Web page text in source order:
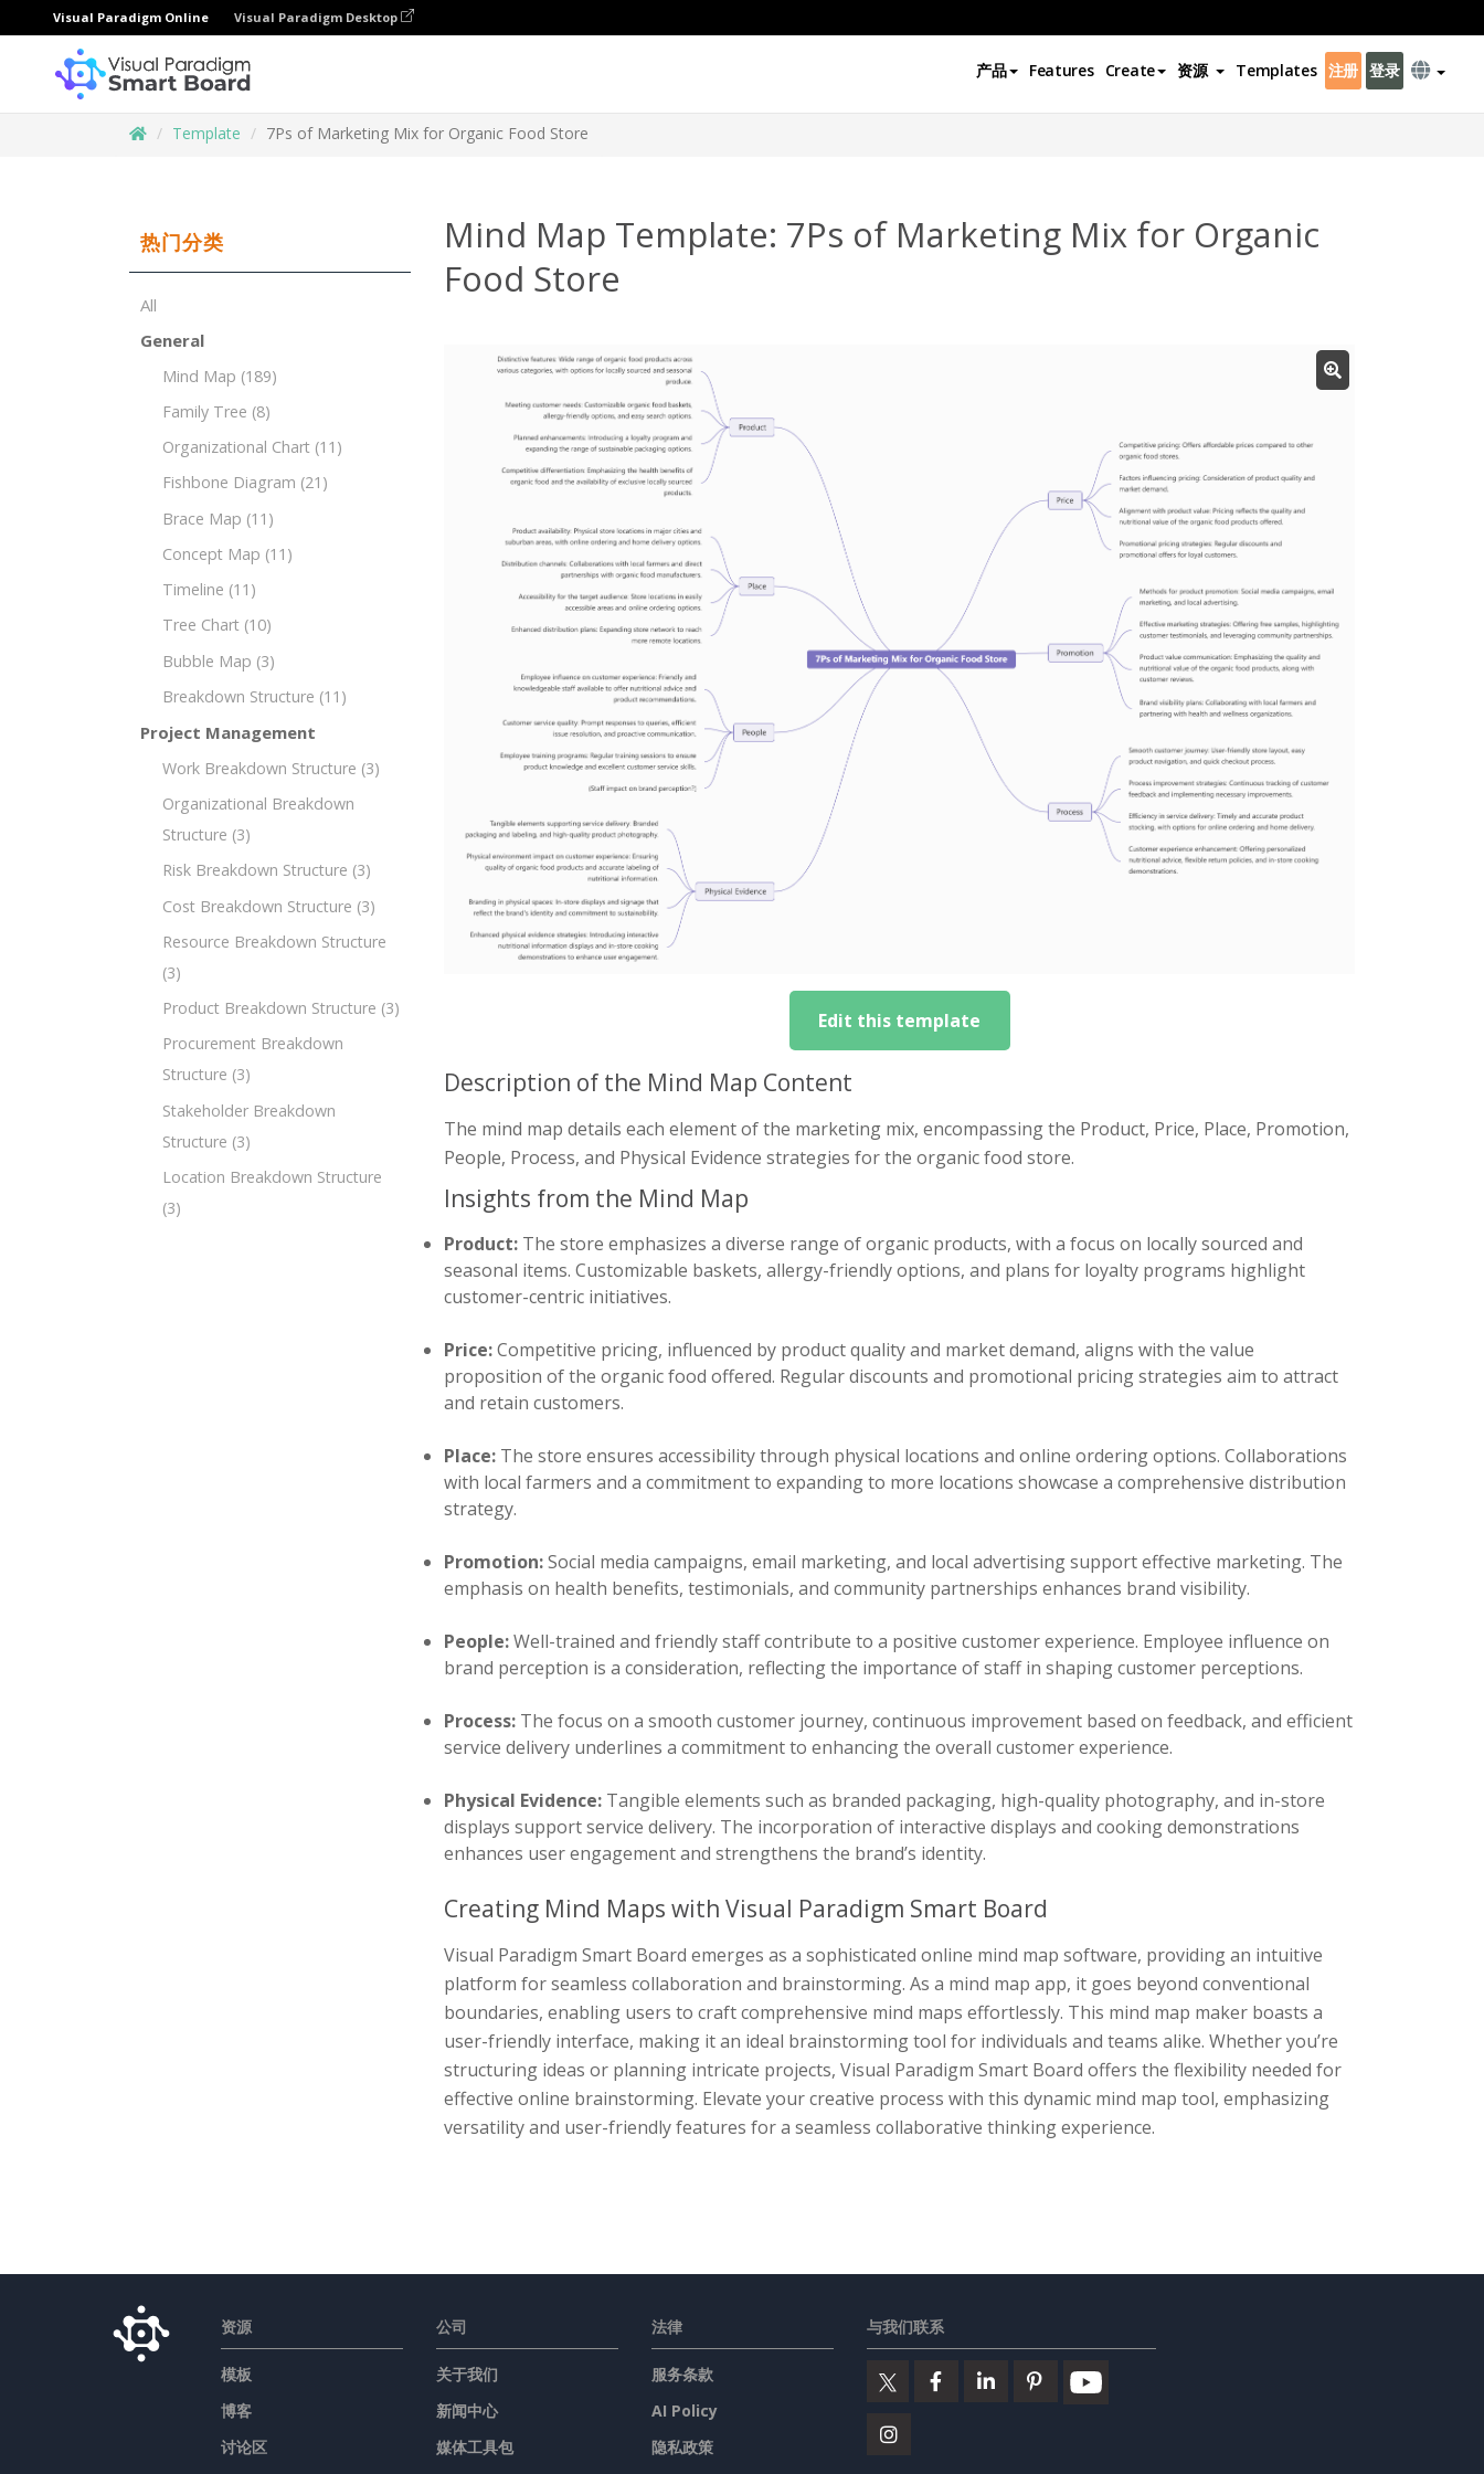
Visual Paradigm Online Visual Paradigm Desktop
产品 Features Create 资源 Templates 注册 登录
Template 7Ps of Marketing Mix for Organic Food Store
热门分类
All
General
Mind Map (189)
Family Tree (8)
Organizational Chart (11)
Fishbone Diagram (21)
Brace Map (11)
Concept Map (11)
Timeline (11)
Tree Chart (10)
Bubble Map (3)
Breakdown Structure (11)
Project Management
Work Breakdown Structure (3)
Organizational Breakdown
Structure (3)
Risk Breakdown Structure (3)
Cost Breakdown Structure (3)
Resource Breakdown Structure
(3)
Product Breakdown Structure (3)
Procurement Breakdown
Structure (3)
Stakeholder Breakdown
Structure (3)
Location Breakdown Structure
(3)
Mind Map Template: 7Ps of Marketing Mix for Organic
Food Store
Edit this template
Description of the Mind Map Content
The mind map details each element of the marketing mix, encompassing the Product, Price, Place, Promotion,
People, Process, and Physical Evidence strategies for the organic food store.
Insights from the Mind Map
Product: The store emphasizes a diverse range of organic products, with a focus on locally sourced and
seasonal items. Customizable baskets, allergy-friendly options, and plans for loyalty programs highlight
customer-centric initiatives.
Price:Competitive pricing, influenced by product quality and market demand, aligns with the value
proposition of the organic food offered. Regular discounts and promotional pricing strategies aim to attract
and retain customers.
Place: The store ensures accessibility through physical locations and online ordering options. Collaborations
with local farmers and a commitment to expanding to more locations showcase a comprehensive distribution
strategy.
Promotion:Social media campaigns, email marketing, and local advertising support effective marketing. The
emphasis on health benefits, testimonials, and community partnerships enhances brand visibility.
People:Well-trained and friendly staff contribute to a positive customer experience. Employee influence on
brand perception is a consideration, reflecting the importance of staff in shaping customer perceptions.
Process: The focus on a smooth customer journey, continuous improvement based on feedback, and efficient
service delivery underlines a commitment to enhancing the overall customer experience.
Physical Evidence: Tangible elements such as branded packaging, high-quality photography, and in-store
displays support service delivery. The incorporation of interactive displays and cooking demonstrations
enhances user engagement and strengthens the brand’s identity.
Creating Mind Maps with Visual Paradigm Smart Board
Visual Paradigm Smart Board emerges as a sophisticated online mind map software, providing an intuitive
platform for seamless collaboration and brainstorming. As a mind map app, it goes beyond conventional
boundaries, enabling users to craft comprehensive mind maps effortlessly. This mind map maker boasts a
user-friendly interface, making it an ideal brainstorming tool for individuals and teams alike. Whether you’re
structuring ideas or planning intricate projects, Visual Paradigm Smart Board offers the flexibility needed for
effective online brainstorming. Elevate your creative process with this dynamic mind map tool, emphasizing
versatility and user-friendly features for a seamless collaborative thinking experience.
资源
模板
博客
讨论区
公司
关于我们
新闻中心
媒体工具包
法律
服务条款
AI Policy
隐私政策
与我们联系